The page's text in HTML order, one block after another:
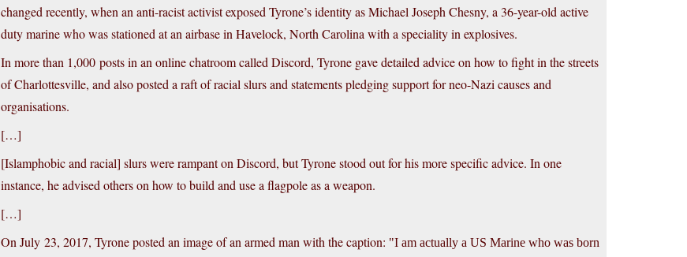
changed recently, when an anti-racist activist exposed Tyrone’s identity as Michael Joseph Chesny, a 36-year-old active
duty marine who was stationed at an airbase in Havelock, North Carolina with a speciality in explosives.
In more than 1,000 posts in an online chatroom called Discord, Tyrone gave detailed advice on how to fight in the streets
of Charlottesville, and also posted a raft of racial slurs and statements pledging support for neo-Nazi causes and
organisations.
[…]
[Islamphobic and racial] slurs were rampant on Discord, but Tyrone stood out for his more specific advice. In one
instance, he advised others on how to build and use a flagpole as a weapon.
[…]
On July 23, 2017, Tyrone posted an image of an armed man with the caption:
I am actually a US Marine who was born